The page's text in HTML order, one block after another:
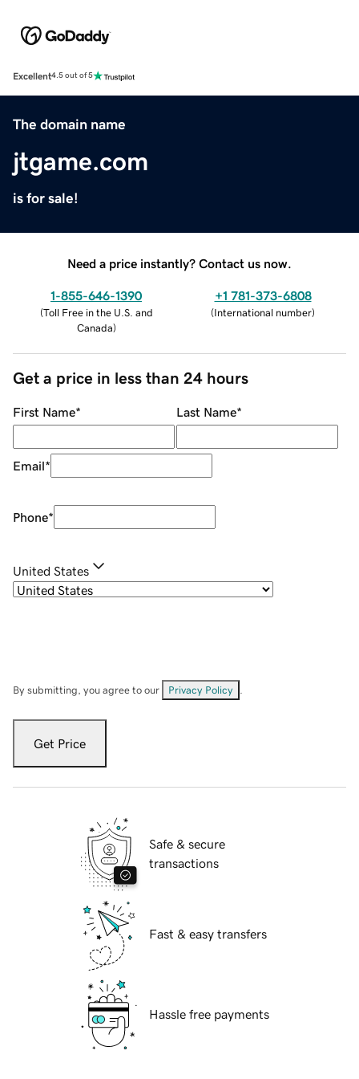
Excellent4.5 out of 5
The domain name
jtgame.com
is for sale!
Need a price instantly? Contact us now.
1-855-646-1390
(Toll Free in the U.S. and
Canada)
+1 781-373-6808
(International number)
Get a price in less than 24 hours
First Name* Last Name*
Email*
Phone*
United States
By submitting, you agree to our Privacy Policy
Get Price
Safe & secure
transactions
Fast & easy transfers
Hassle free payments